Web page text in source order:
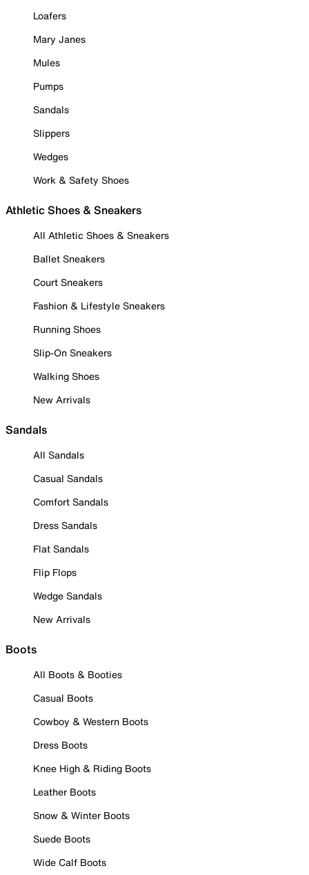
Loafers
Mary Janes
Mules
Pumps
Sandals
Slippers
Wedges
Work & Safety Shoes
Athletic Shoes & Sneakers
All Athletic Shoes & Sneakers
Ballet Sneakers
Court Sneakers
Fashion & Lifestyle Sneakers
Running Shoes
Slip-On Sneakers
Walking Shoes
New Arrivals
Sandals
All Sandals
Casual Sandals
Comfort Sandals
Dress Sandals
Flat Sandals
Flip Flops
Wedge Sandals
New Arrivals
Boots
All Boots & Booties
Casual Boots
Cowboy & Western Boots
Dress Boots
Knee High & Riding Boots
Leather Boots
Snow & Winter Boots
Suede Boots
Wide Calf Boots